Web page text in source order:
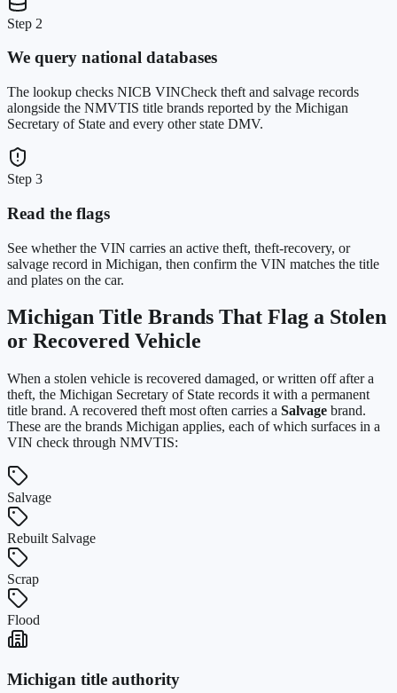
Step 2
We query national databases
The lookup checks NICB VINCheck theft and salvage records
alongside the NMVTIS title brands reported by the Michigan
Secretary of State and every other state DMV.
Step 3
Read the flags
See whether the VIN carries an active theft, theft-recovery, or
salvage record in Michigan, then confirm the VIN matches the title
and plates on the car.
Michigan Title Brands That Flag a Stolen
or Recovered Vehicle
When a stolen vehicle is recovered damaged, or written off after a
theft, the Michigan Secretary of State records it with a permanent
title brand. A recovered theft most often carries a Salvage brand.
These are the brands Michigan applies, each of which surfaces in a
VIN check through NMVTIS:
Salvage
Rebuilt Salvage
Scrap
Flood
Michigan title authority